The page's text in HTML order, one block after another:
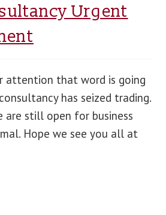
Urgent
attention that word is going
has seized trading.
are still open for business
Hope we see you all at